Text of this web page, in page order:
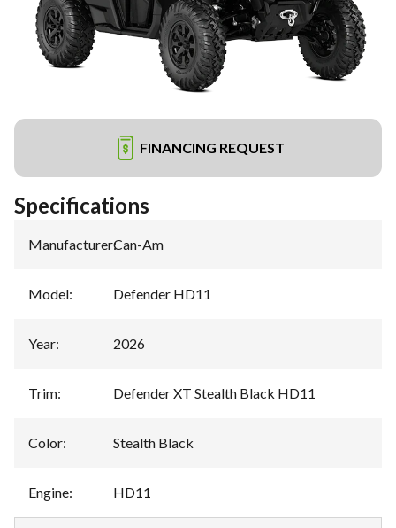
FINANCING REQUEST
Specifications
Manufacturer:Can-Am
Model: Defender HD11
Year: 2026
Trim: Defender XT Stealth Black HD11
Color: Stealth Black
Engine: HD11